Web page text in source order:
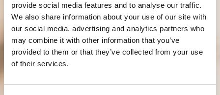
provide social media features and to analyse our traffic.
We also share information about your use of our site with
our social media, advertising and analytics partners who
may combine it with other information that you’ve
provided to them or that they’ve collected from your use
of their services.